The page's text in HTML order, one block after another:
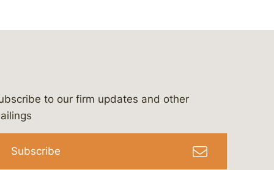
&-campbell-p.c.
to our firm updates and other
Subscribe